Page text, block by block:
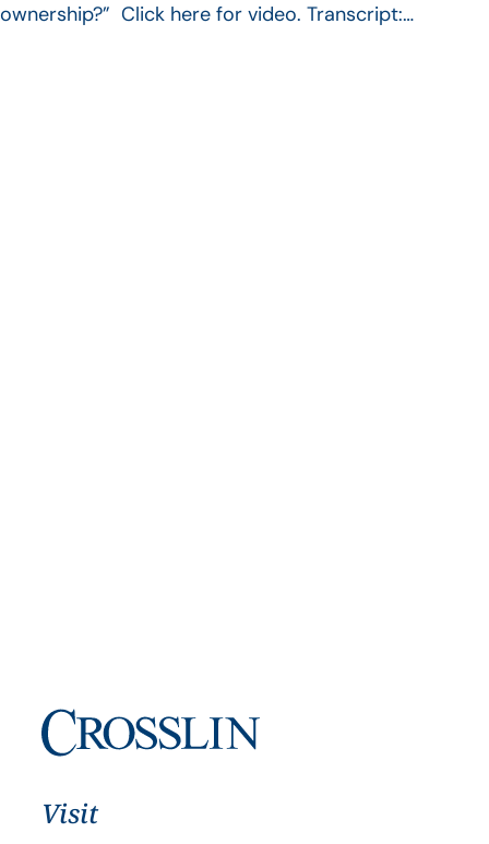
ownership?” Click here for video. Transcript:…
Visit